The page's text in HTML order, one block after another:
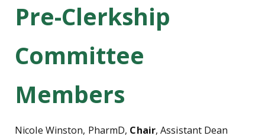
Pre-Clerkship
Committee
Members
Nicole Winston, PharmD, Chair, Assistant Dean